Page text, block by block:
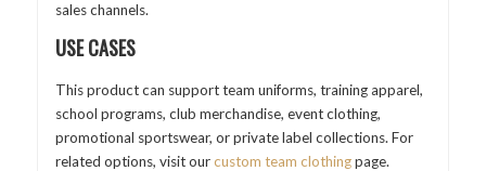
sales channels.
USE CASES
This product can support team uniforms, training apparel,
school programs, club merchandise, event clothing,
promotional sportswear, or private label collections. For
related options, visit ourcustom team clothingpage.